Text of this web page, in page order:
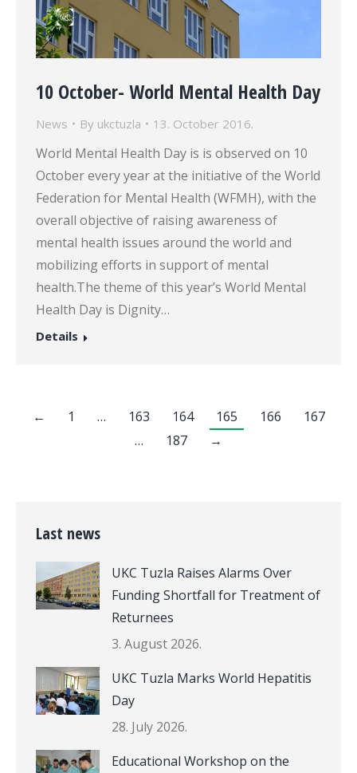
10 October- World Mental Health Day
News By ukctuzla 13. October 2016.
World Mental Health Day is is observed on 10
October every year at the initiative of the World
Federation for Mental Health (WFMH), with the
overall objective of raising awareness of
mental health issues around the world and
mobilizing efforts in support of mental
health.The theme of this year’s World Mental
Health Day is Dignity…
Details
← 1 … 163 164 165 166
167
…
187 →
Last news
UKC Tuzla Raises Alarms Over
Funding Shortfall for Treatment of
Returnees
3. August 2026.
UKC Tuzla Marks World Hepatitis
Day
28. July 2026.
Educational Workshop on the